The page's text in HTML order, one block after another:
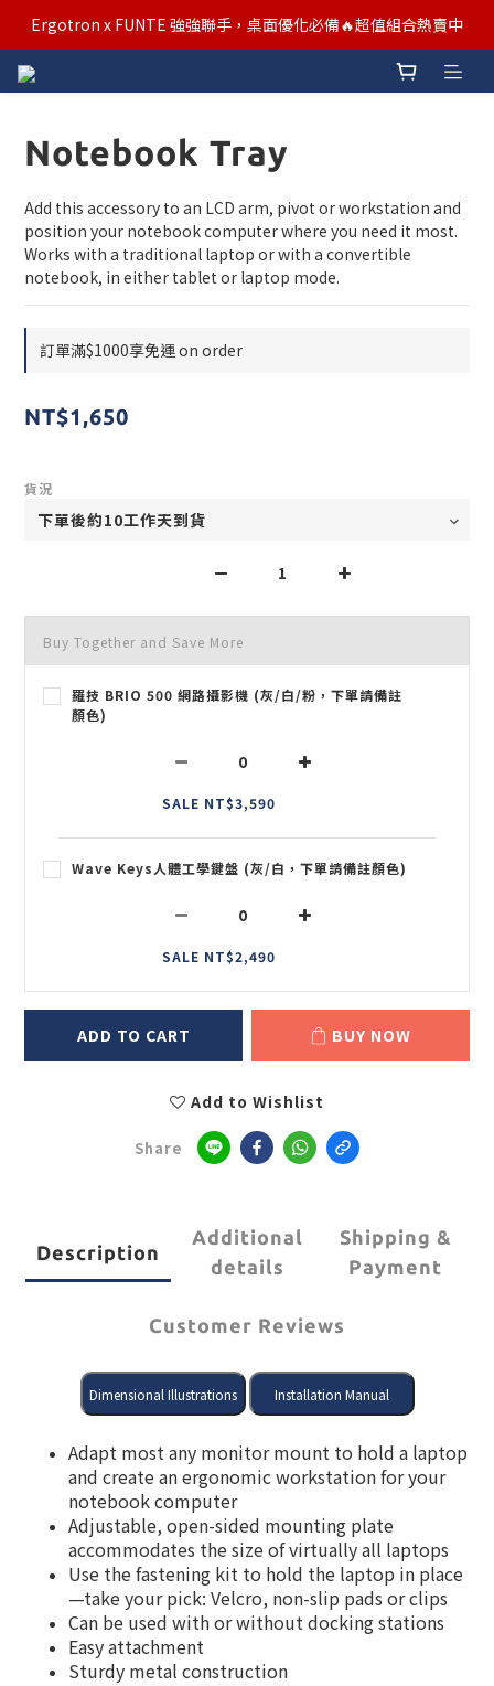
汰舊/升級補助優惠熱烈進行中！符合資格者歡迎申請購物金補助
Ergotron x FUNTE 強強聯手，桌面優化必備🔥超值組合熱賣中
汰舊/升級補助優惠熱烈進行中！符合資格者歡迎申請購物金補助
Notebook Tray
Add this accessory to an LCD arm, pivot or workstation and
position your notebook computer where you need it most.
Works with a traditional laptop or with a convertible
notebook, in either tablet or laptop mode.
訂單滿$1000享免運 on order
NT$1,650
貨況
Buy Together and Save More
羅技 BRIO 500 網路攝影機 (灰/白/粉，下單請備註
顏色)
SALE NT$3,590
Wave Keys人體工學鍵盤 (灰/白，下單請備註顏色)
SALE NT$2,490
ADD TO CART BUY NOW
Add to Wishlist
Share
Description
Additional
details
Shipping &
Payment
Customer Reviews
Adapt most any monitor mount to hold a laptop
and create an ergonomic workstation for your
notebook computer
Adjustable, open-sided mounting plate
accommodates the size of virtually all laptops
Use the fastening kit to hold the laptop in place
—take your pick: Velcro, non-slip pads or clips
Can be used with or without docking stations
Easy attachment
Sturdy metal construction